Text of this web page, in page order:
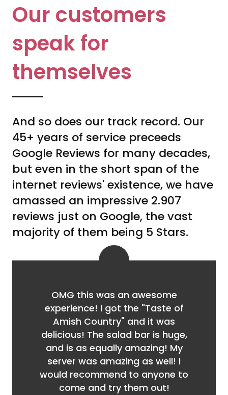
Our customers
speak for
themselves
And so does our track record. Our
45+ years of service preceeds
Google Reviews for many decades,
but even in the short span of the
internet reviews' existence, we have
amassed an impressive 2.907
reviews just on Google, the vast
majority of them being 5 Stars.
OMG this was an awesome
experience! I got the "Taste of
Amish Country" and it was
delicious! The salad bar is huge,
and is as equally amazing! My
server was amazing as well! I
would recommend to anyone to
come and try them out!